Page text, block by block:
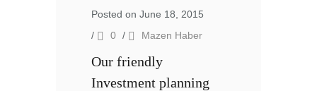
Posted on June 18, 2015
/
0 / Mazen Haber
Our friendly
Investment planning